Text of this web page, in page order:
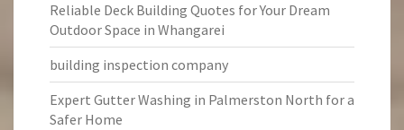
Reliable Deck Building Quotes for Your Dream
Outdoor Space in Whangarei
building inspection company
Expert Gutter Washing in Palmerston North for a
Safer Home